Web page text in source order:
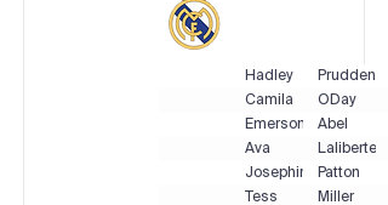
Hadley
Prudden
Camila
ODay
Emerson
Abel
Ava
Laliberte
Josephine
Patton
Tess
Miller